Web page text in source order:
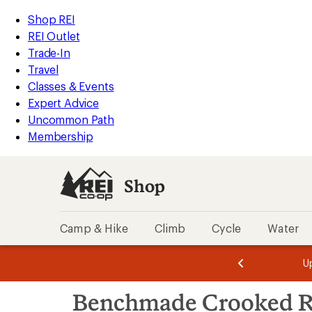
REI
Accessibility
Statement
Skip
to
main
content
Skip
to
Shop
REI
categories
Shop REI
REI Outlet
Trade-In
Travel
Classes & Events
Expert Advice
Uncommon Path
Membership
Shop
Camp & Hike Climb Cycle Water
3.
of
of
Benchmade Crooked